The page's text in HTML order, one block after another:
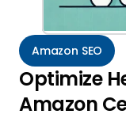
Amazon SEO
Optimize
Amazon